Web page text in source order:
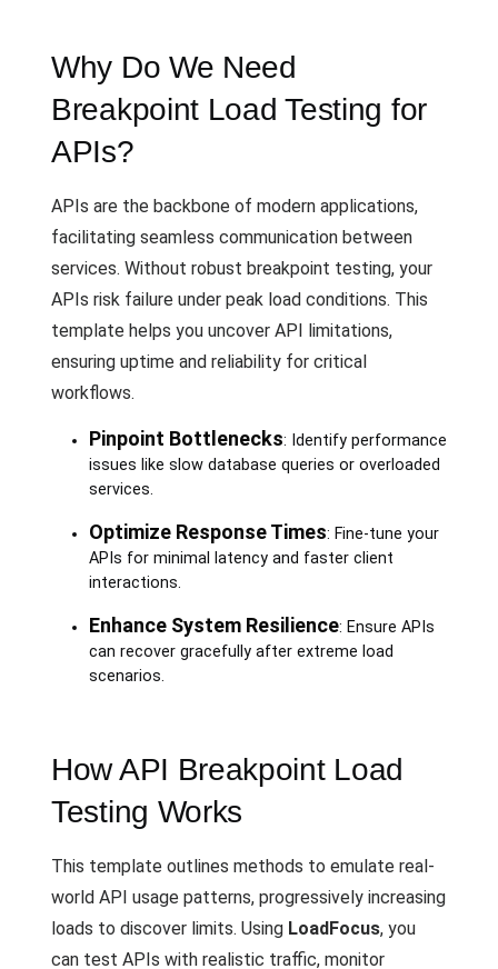
Why Do We Need
Breakpoint Load Testing for
APIs?
APIs are the backbone of modern applications,
facilitating seamless communication between
services. Without robust breakpoint testing, your
APIs risk failure under peak load conditions. This
template helps you uncover API limitations,
ensuring uptime and reliability for critical
workflows.
Pinpoint Bottlenecks: Identify performance
issues like slow database queries or overloaded
services.
Optimize Response Times: Fine-tune your
APIs for minimal latency and faster client
interactions.
Enhance System Resilience: Ensure APIs
can recover gracefully after extreme load
scenarios.
How API Breakpoint Load
Testing Works
This template outlines methods to emulate real-
world API usage patterns, progressively increasing
loads to discover limits. Using LoadFocus, you
can test APIs with realistic traffic, monitor